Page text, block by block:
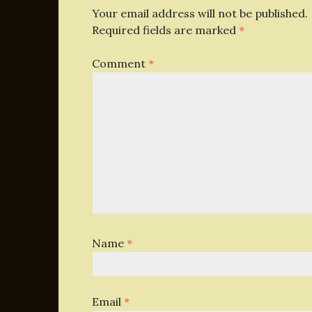
Your email address will not be published.
Required fields are marked *
Comment *
Name *
Email *